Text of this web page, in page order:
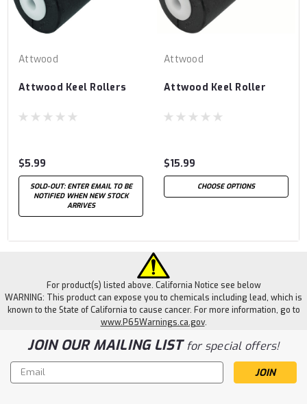
Attwood
Attwood Keel Rollers
$5.99
SOLD-OUT: ENTER EMAIL TO BE
NOTIFIED WHEN NEW STOCK
ARRIVES
Attwood
Attwood Keel Roller
$15.99
CHOOSE OPTIONS
For product(s) listed above. California Notice see below
WARNING: This product can expose you to chemicals including lead, which is
known to the State of California to cause cancer. For more information, go to
www.P65Warnings.ca.gov.
JOIN OUR MAILING LISTfor special offers!
Email
Address